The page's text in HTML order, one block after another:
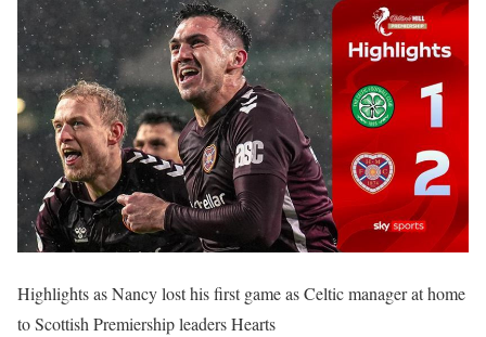
Highlights as Nancy lost his first game as Celtic manager at home
to Scottish Premiership leaders Hearts